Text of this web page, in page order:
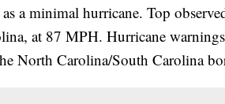
a minimal hurricane. Top
at 87 MPH. Hurricane
North Carolina/South Carolina